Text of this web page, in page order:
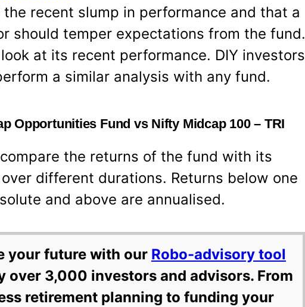
recent slump in performance and that a
should temper expectations from the fund.
at its recent performance. DIY investors
a similar analysis with any fund.
Opportunities Fund vs Nifty Midcap 100 – TRI
the returns of the fund with its
different durations. Returns below one
and above are annualised.
your future with our Robo-advisory tool
over 3,000 investors and advisors. From
retirement planning to funding your